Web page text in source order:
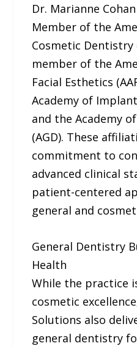
Dr. Marianne
Member of the
Cosmetic Dentistry
member of the
Facial Esthetics
Academy of
and the Academy
(AGD). These
commitment to
advanced clinical
patient-centered
general and
General Dentistry
Health
While the practice
cosmetic
Solutions also
general dentistry